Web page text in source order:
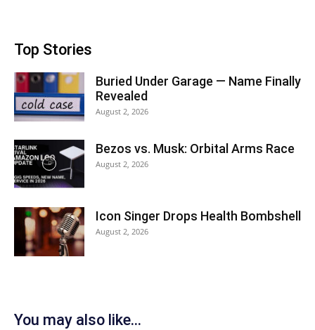
Top Stories
Buried Under Garage — Name Finally
Revealed
August 2, 2026
Bezos vs. Musk: Orbital Arms Race
August 2, 2026
Icon Singer Drops Health Bombshell
August 2, 2026
You may also like...